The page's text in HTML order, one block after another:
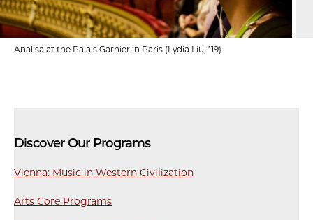
Discover Our Programs
Vienna: Music in Western Civilization
Arts Core Programs
Analisa at the Palais Garnier in Paris (Lydia Liu, ’19)